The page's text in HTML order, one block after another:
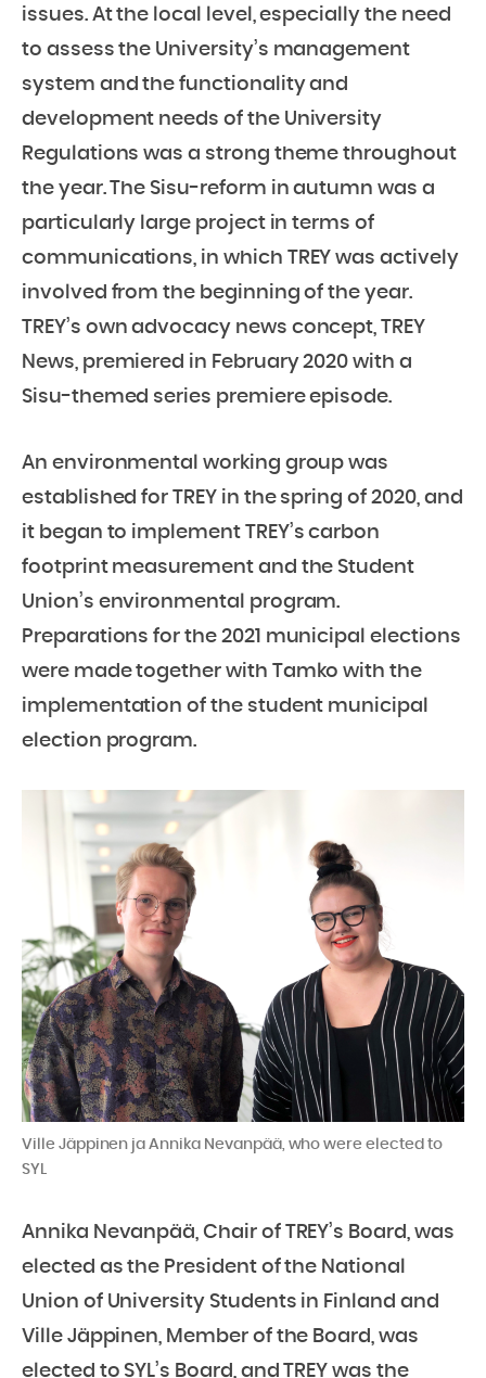
issues. At the local level, especially the need
to assess the University’s management
system and the functionality and
development needs of the University
Regulations was a strong theme throughout
the year. The Sisu-reform in autumn was a
particularly large project in terms of
communications, in which TREY was actively
involved from the beginning of the year.
TREY’s own advocacy news concept, TREY
News, premiered in February 2020 with a
Sisu-themed series premiere episode.
An environmental working group was
established for TREY in the spring of 2020, and
it began to implement TREY’s carbon
footprint measurement and the Student
Union’s environmental program.
Preparations for the 2021 municipal elections
were made together with Tamko with the
implementation of the student municipal
election program.
Ville Jäppinen ja Annika Nevanpää, who were elected to
SYL
Annika Nevanpää, Chair of TREY’s Board, was
elected as the President of the National
Union of University Students in Finland and
Ville Jäppinen, Member of the Board, was
elected to SYL’s Board, and TREY was the